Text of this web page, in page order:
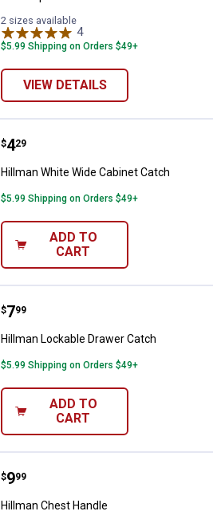
2 sizes available
4Reviews
$5.99 Shipping on Orders $49+
VIEW DETAILS
Hillman White Wide Cabinet
Price:
$4
. 29
Hillman White Wide Cabinet Catch
$5.99 Shipping on Orders $49+
ADD TO
CART
Hillman Lockable Drawer Catch
Price:
$7
. 99
Hillman Lockable Drawer Catch
$5.99 Shipping on Orders $49+
ADD TO
CART
Hillman Chest Handle
Price:
$9
. 99
Hillman Chest Handle